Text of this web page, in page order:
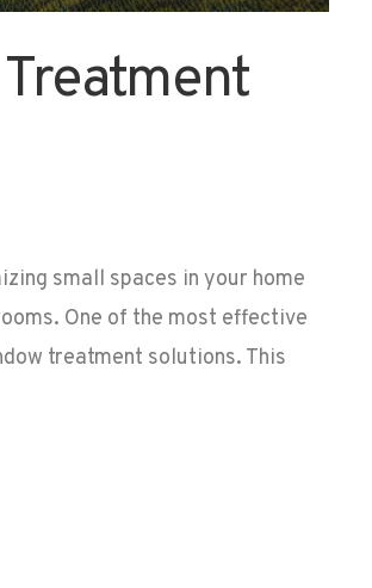
small spaces in your home
One of the most effective
treatment solutions. This